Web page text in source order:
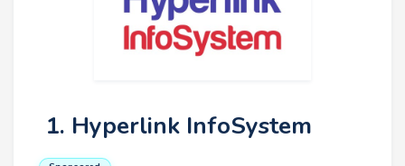
1. Hyperlink InfoSystem